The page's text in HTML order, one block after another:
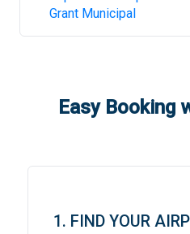
Grant Municipal
Easy Booking
1. FIND YOUR